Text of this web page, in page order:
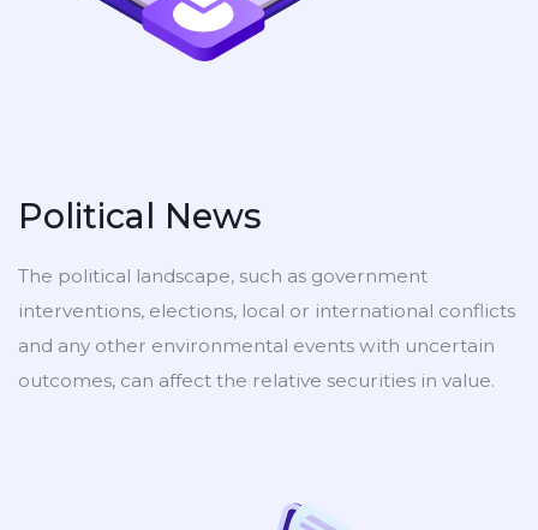
Political News
The political landscape, such as government
interventions, elections, local or international conflicts
and any other environmental events with uncertain
outcomes, can affect the relative securities in value.